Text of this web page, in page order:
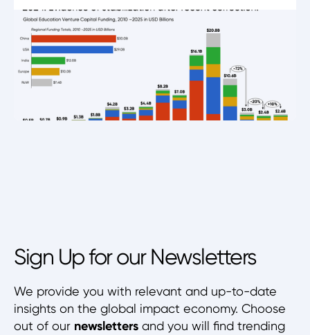
Sign Up for our Newsletters
We provide you with relevant and up-to-date
insights on the global impact economy. Choose
out of our newsletters and you will find trending